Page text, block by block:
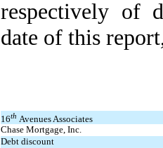
respectively of
date of this
16th Avenues Associates
Chase Mortgage, Inc.
Debt discount